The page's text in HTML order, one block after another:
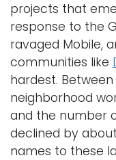
Logins
A-Z
projects that
response to the
ravaged Mobile,
communities like
hardest. Between
neighborhood
and the number
declined by
names to these